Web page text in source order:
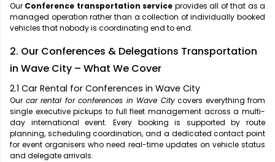
Our Conference transportation service provides all of that as a
managed operation rather than a collection of individually booked
vehicles that nobody is coordinating end to end.
2. Our Conferences & Delegations Transportation
in Wave City – What We Cover
2.1 Car Rental for Conferences in Wave City
Our car rental for conferences in Wave Citycovers everything from
single executive pickups to full fleet management across a multi-
day international event. Every booking is supported by route
planning, scheduling coordination, and a dedicated contact point
for event organisers who need real-time updates on vehicle status
and delegate arrivals.